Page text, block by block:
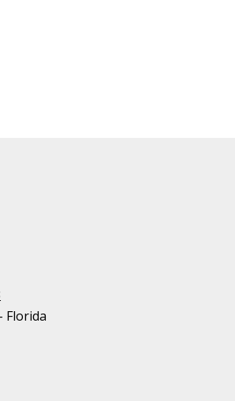
Florida